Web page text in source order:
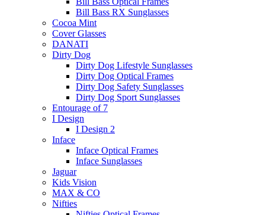
Bill Bass RX Sunglasses
Cocoa Mint
Cover Glasses
DANATI
Dirty Dog
Dirty Dog Lifestyle Sunglasses
Dirty Dog Optical Frames
Dirty Dog Safety Sunglasses
Dirty Dog Sport Sunglasses
Entourage of 7
I Design
I Design 2
Inface
Inface Optical Frames
Inface Sunglasses
Jaguar
Kids Vision
MAX & CO
Nifties